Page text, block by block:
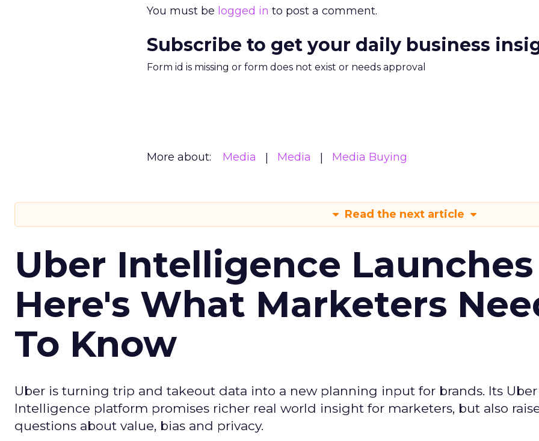
You must be logged in to post a comment.
Subscribe to get your daily business
Form id is missing or form does not exist or needs approval
More about: Media Media Media Buying
Read the next article
Uber Intelligence
Here's What Marketers
To Know
Uber is turning trip and takeout data into a new planning input for brands. Its Uber
Intelligence platform promises richer real world insight for marketers, but also
questions about value, bias and privacy.